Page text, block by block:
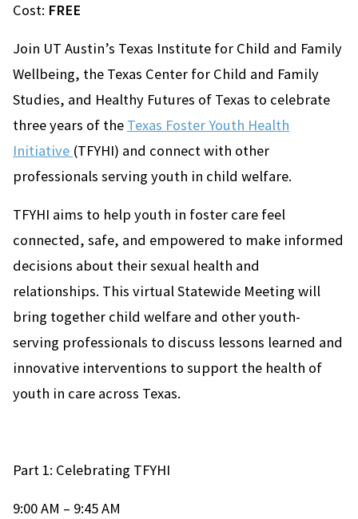
Cost: FREE
Join UT Austin’s Texas Institute for Child and Family
Wellbeing, the Texas Center for Child and Family
Studies, and Healthy Futures of Texas to celebrate
three years of the Texas Foster Youth Health
Initiative (TFYHI) and connect with other
professionals serving youth in child welfare.
TFYHI aims to help youth in foster care feel
connected, safe, and empowered to make informed
decisions about their sexual health and
relationships. This virtual Statewide Meeting will
bring together child welfare and other youth-
serving professionals to discuss lessons learned and
innovative interventions to support the health of
youth in care across Texas.
Part 1: Celebrating TFYHI
9:00 AM – 9:45 AM